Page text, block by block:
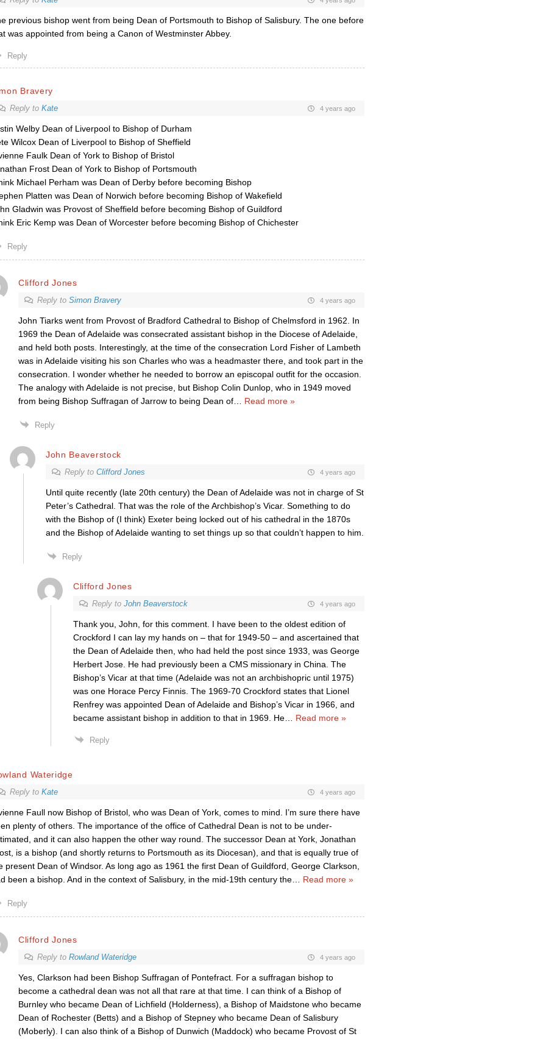
previous bishop went from being Dean of Portsmouth to Bishop of Salisbury. The one before
was appointed from being a Canon of Westminster Abbey.
Reply
Bravery
Reply to Kate 4 years ago
Welby Dean of Liverpool to Bishop of Durham
Wilcox Dean of Liverpool to Bishop of Sheffield
Faulk Dean of York to Bishop of Bristol
Frost Dean of York to Bishop of Portsmouth
Michael Perham was Dean of Derby before becoming Bishop
Platten was Dean of Norwich before becoming Bishop of Wakefield
Gladwin was Provost of Sheffield before becoming Bishop of Guildford
Eric Kemp was Dean of Worcester before becoming Bishop of Chichester
Reply
Clifford Jones
Reply to Simon Bravery 4 years ago
John Tiarks went from Provost of Bradford Cathedral to Bishop of Chelmsford in 1962. In
1969 the Dean of Adelaide was consecrated assistant bishop in the Diocese of Adelaide,
and held both posts. Interestingly, at the time of the consecration Lord Fisher of Lambeth
was in Adelaide visiting his son Charles who was a headmaster there, and took part in the
consecration. I wonder whether he needed to borrow an episcopal outfit for the occasion.
The analogy with Adelaide is not precise, but Bishop Colin Dunlop, who in 1949 moved
from being Bishop Suffragan of Jarrow to being Dean of… Read more »
Reply
John Beaverstock
Reply to Clifford Jones 4 years ago
Until quite recently (late 20th century) the Dean of Adelaide was not in charge of St
Peter’s Cathedral. That was the role of the Archbishop’s Vicar. Something to do
with the Bishop of (I think) Exeter being locked out of his cathedral in the 1870s
and the Bishop of Adelaide wanting to set things up so that couldn’t happen to him.
Reply
Clifford Jones
Reply to John Beaverstock 4 years ago
Thank you, John, for this comment. I have been to the oldest edition of
Crockford I can lay my hands on – that for 1949-50 – and ascertained that
the Dean of Adelaide then, who had held the post since 1933, was George
Herbert Jose. He had previously been a CMS missionary in China. The
Bishop’s Vicar at that time (Adelaide was not an archbishopric until 1975)
was one Horace Percy Finnis. The 1969-70 Crockford states that Lionel
Renfrey was appointed Dean of Adelaide and Bishop’s Vicar in 1966, and
became assistant bishop in addition to that in 1969. He… Read more »
Reply
Wateridge
Reply to Kate 4 years ago
Faull now Bishop of Bristol, who was Dean of York, comes to mind. I’m sure there have
plenty of others. The importance of the office of Cathedral Dean is not to be under-
and it can also happen the other way round. The successor Dean at York, Jonathan
is a bishop (and shortly returns to Portsmouth as its Diocesan), and that is equally true of
present Dean of Windsor. As long ago as 1961 the first Dean of Guildford, George Clarkson,
been a bishop. And in the context of Salisbury, in the mid-19th century the… Read more »
Reply
Clifford Jones
Reply to Rowland Wateridge 4 years ago
Yes, Clarkson had been Bishop Suffragan of Pontefract. For a suffragan bishop to
become a cathedral dean was not all that rare at that time. I can think of a Bishop of
Burnley who became Dean of Lichfield (Holderness), a Bishop of Maidstone who became
Dean of Rochester (Betts) and a Bishop of Stepney who became Dean of Salisbury
(Moberly). I can also think of a Bishop of Dunwich (Maddock) who became Provost of St